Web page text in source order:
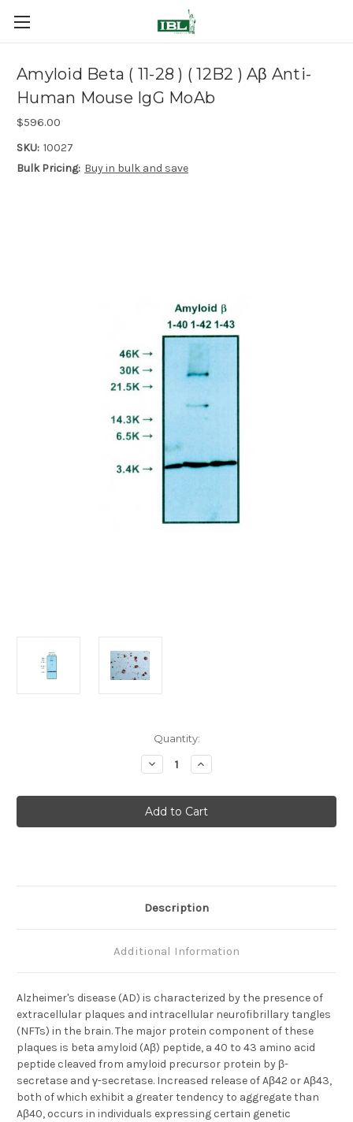
Amyloid Beta ( 11-28 ) ( 12B2 ) Aβ Anti-
Human Mouse IgG MoAb
$596.00
SKU: 10027
Bulk Pricing: Buy in bulk and save
Quantity:
Decrease
Quantity
Amyloid
Beta
(
11-
Anti-
Human
MoAb
Increase
Quantity
Amyloid
Beta
(
11-
Anti-
MoAb
Description
Additional Information
Alzheimer's disease (AD) is characterized by the presence of
extracellular plaques and intracellular neurofibrillary tangles
(NFTs) in the brain. The major protein component of these
plaques is beta amyloid (Aβ) peptide, a 40 to 43 amino acid
peptide cleaved from amyloid precursor protein by β-
secretase and γ-secretase. Increased release of Aβ42 or Aβ43,
both of which exhibit a greater tendency to aggregate than
Aβ40, occurs in individuals expressing certain genetic